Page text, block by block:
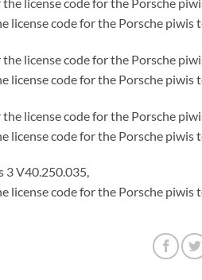
license code for the Porsche piwis
license code for the Porsche piwis
license code for the Porsche piwis
license code for the Porsche piwis